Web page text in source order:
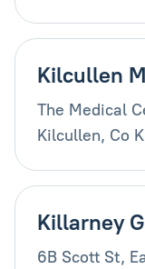
Kilcullen
The Medical
Kilcullen, Co
Killarney
6B Scott St,